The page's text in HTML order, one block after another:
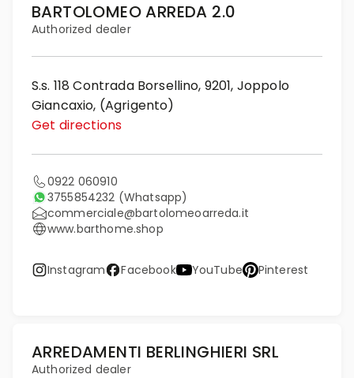
BARTOLOMEO ARREDA 2.0
Authorized dealer
S.s. 118 Contrada Borsellino, 9201, Joppolo
Giancaxio, (Agrigento)
Get directions
0922 060910
3755854232 (Whatsapp)
commerciale@bartolomeoarreda.it
www.barthome.shop
Instagram Facebook YouTube Pinterest
ARREDAMENTI BERLINGHIERI SRL
Authorized dealer